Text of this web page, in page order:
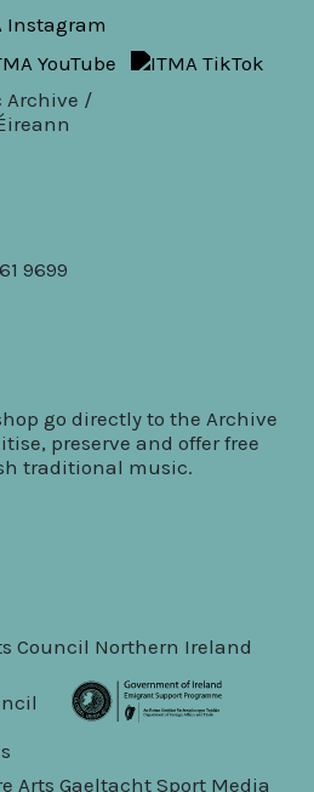
Archive /
9699
go directly to the Archive
preserve and offer free
traditional music.